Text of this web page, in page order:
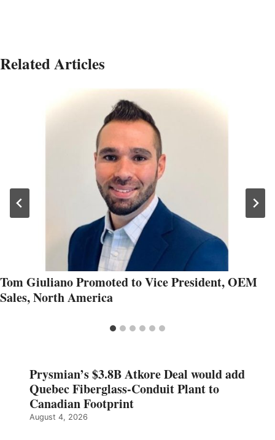
Related Articles
Tom Giuliano Promoted to Vice President, OEM
Sales, North America
Prysmian’s $3.8B Atkore Deal would add
Quebec Fiberglass-Conduit Plant to
Canadian Footprint
August 4, 2026